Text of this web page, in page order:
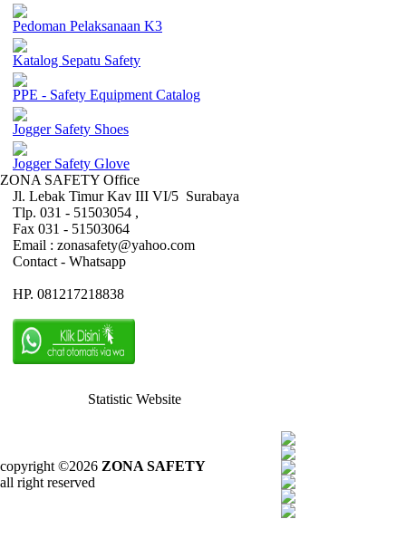
Pedoman Pelaksanaan K3
Katalog Sepatu Safety
PPE - Safety Equipment Catalog
Jogger Safety Shoes
Jogger Safety Glove
ZONA SAFETY Office
Jl. Lebak Timur Kav III VI/5 Surabaya
Tlp. 031 - 51503054 ,
Fax 031 - 51503064
Email : zonasafety@yahoo.com
Contact - Whatsapp
HP. 081217218838
Statistic Website
copyright ©2026 ZONA SAFETY
all right reserved